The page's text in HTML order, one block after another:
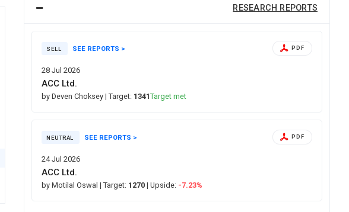
RESEARCH REPORTS
SELL SEE REPORTS >
28 Jul 2026
PDF
ACC Ltd.
by Deven Choksey| Target: 1341Target met
NEUTRAL SEE REPORTS >
24 Jul 2026
PDF
ACC Ltd.
by Motilal Oswal| Target: 1270 | Upside: -7.23%